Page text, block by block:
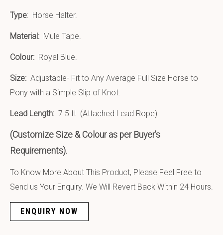
Type: Horse Halter.
Material: Mule Tape.
Colour: Royal Blue.
Size: Adjustable- Fit to Any Average Full Size Horse to
Pony with a Simple Slip of Knot.
Lead Length: 7.5 ft (Attached Lead Rope).
(Customize Size & Colour as per Buyer’s
Requirements).
To Know More About This Product, Please Feel Free to
Send us Your Enquiry. We Will Revert Back Within 24 Hours.
ENQUIRY NOW